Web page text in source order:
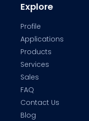
Explore
Profile
Applications
Products
Services
Sales
FAQ
Contact Us
Blog